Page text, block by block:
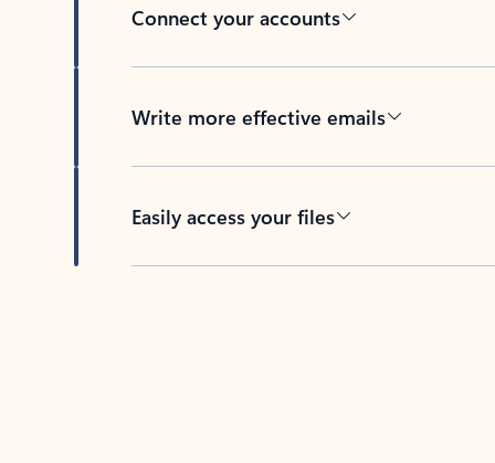
Connect your accounts
Write more effective emails
Easily access your files